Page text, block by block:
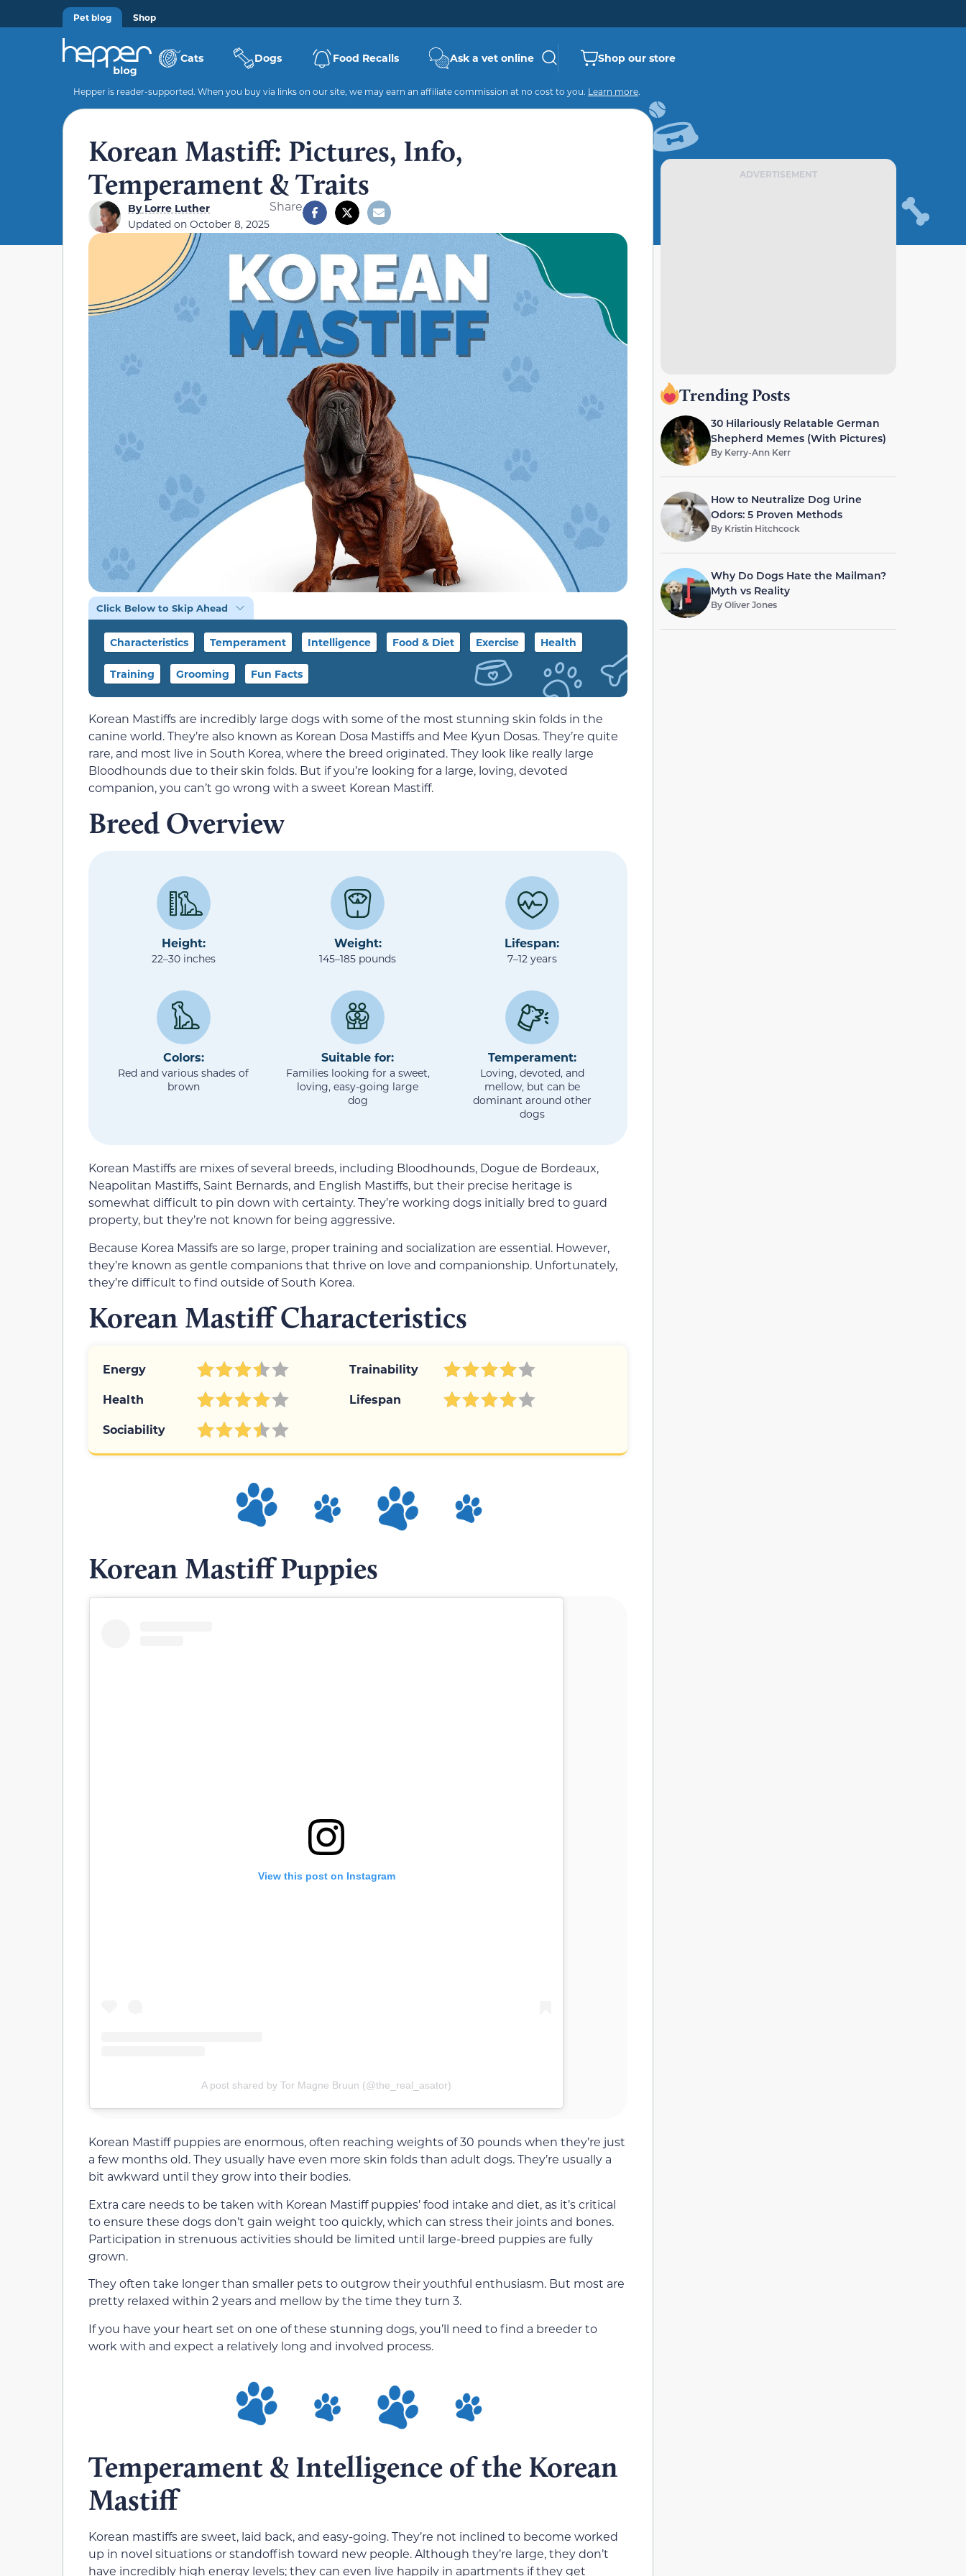
Pet blog Shop
Cats Dogs Food Recalls Ask a vet online Shop our store
Hepper is reader-supported. When you buy via links on our site, we may earn an affiliate commission at no cost to you. Learn more.
Korean Mastiff: Pictures, Info,
Temperament & Traits
ByLorre Luther
Updated on October 8, 2025
Share
Click Below to Skip Ahead
Characteristics Temperament Intelligence Food & Diet Exercise Health
Training Grooming Fun Facts
Korean Mastiffs are incredibly large dogs with some of the most stunning skin folds in the
canine world. They’re also known as Korean Dosa Mastiffs and Mee Kyun Dosas. They’re quite
rare, and most live in South Korea, where the breed originated. They look like really large
Bloodhounds due to their skin folds. But if you’re looking for a large, loving, devoted
companion, you can’t go wrong with a sweet Korean Mastiff.
Breed Overview
Height:
22–30 inches
Weight:
145–185 pounds
Lifespan:
7–12 years
Colors:
Red and various shades of
brown
Suitable for:
Families looking for a sweet,
loving, easy-going large
dog
Temperament:
Loving, devoted, and
mellow, but can be
dominant around other
dogs
Korean Mastiffs are mixes of several breeds, including Bloodhounds, Dogue de Bordeaux,
Neapolitan Mastiffs, Saint Bernards, and English Mastiffs, but their precise heritage is
somewhat difficult to pin down with certainty. They’re working dogs initially bred to guard
property, but they’re not known for being aggressive.
Because Korea Massifs are so large, proper training and socialization are essential. However,
they’re known as gentle companions that thrive on love and companionship. Unfortunately,
they’re difficult to find outside of South Korea.
Korean Mastiff Characteristics
Energy
Trainability
Health
Lifespan
Sociability
Korean Mastiff Puppies
View this post on Instagram
A post shared by Tor Magne Bruun (@the_real_asator)
Korean Mastiff puppies are enormous, often reaching weights of 30 pounds when they’re just
a few months old. They usually have even more skin folds than adult dogs. They’re usually a
bit awkward until they grow into their bodies.
Extra care needs to be taken with Korean Mastiff puppies’ food intake and diet, as it’s critical
to ensure these dogs don’t gain weight too quickly, which can stress their joints and bones.
Participation in strenuous activities should be limited until large-breed puppies are fully
grown.
They often take longer than smaller pets to outgrow their youthful enthusiasm. But most are
pretty relaxed within 2 years and mellow by the time they turn 3.
If you have your heart set on one of these stunning dogs, you’ll need to find a breeder to
work with and expect a relatively long and involved process.
Temperament & Intelligence of the Korean
Mastiff
Korean mastiffs are sweet, laid back, and easy-going. They’re not inclined to become worked
up in novel situations or standoffish toward new people. Although they’re large, they don’t
have incredibly high energy levels; they can even live happily in apartments if they get
ADVERTISEMENT
Trending Posts
30 Hilariously Relatable German
Shepherd Memes (With Pictures)
By Kerry-Ann Kerr
How to Neutralize Dog Urine
Odors: 5 Proven Methods
By Kristin Hitchcock
Why Do Dogs Hate the Mailman?
Myth vs Reality
ByOliver Jones